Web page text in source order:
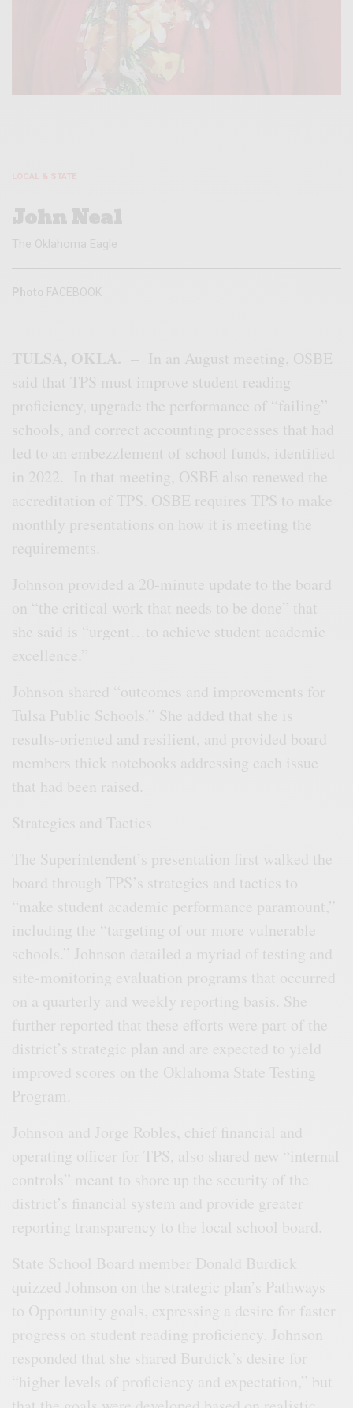
LOCAL & STATE
John Neal
The Oklahoma Eagle
Photo FACEBOOK
TULSA, OKLA.
– In an August meeting, OSBE
said that TPS must improve student reading
proficiency, upgrade the performance of “failing”
schools, and correct accounting processes that had
led to an embezzlement of school funds, identified
in 2022. In that meeting, OSBE also renewed the
accreditation of TPS. OSBE requires TPS to make
monthly presentations on how it is meeting the
requirements.
Johnson provided a 20-minute update to the board
on “the critical work that needs to be done” that
she said is “urgent…to achieve student academic
excellence.”
Johnson shared “outcomes and improvements for
Tulsa Public Schools.” She added that she is
results-oriented and resilient, and provided board
members thick notebooks addressing each issue
that had been raised.
Strategies and Tactics
The Superintendent’s presentation first walked the
board through TPS’s strategies and tactics to
“make student academic performance paramount,”
including the “targeting of our more vulnerable
schools.” Johnson detailed a myriad of testing and
site-monitoring evaluation programs that occurred
on a quarterly and weekly reporting basis. She
further reported that these efforts were part of the
district’s strategic plan and are expected to yield
improved scores on the Oklahoma State Testing
Program.
Johnson and Jorge Robles, chief financial and
operating officer for TPS, also shared new “internal
controls” meant to shore up the security of the
district’s financial system and provide greater
reporting transparency to the local school board.
State School Board member Donald Burdick
quizzed Johnson on the strategic plan’s Pathways
to Opportunity goals, expressing a desire for faster
progress on student reading proficiency. Johnson
responded that she shared Burdick’s desire for
“higher levels of proficiency and expectation,” but